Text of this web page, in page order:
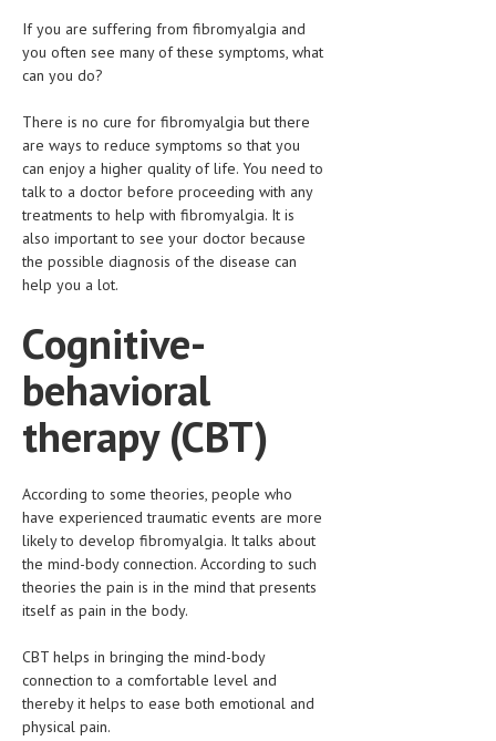
TREATMENT SCHEMES
LIVING HEALTHY
AGING WELL
DIETS & NUTRITION
FITNESS & WELLNESS
HEALTHY BEAUTY
MEN’S HEALTH
WOMEN’S HEALTH
SEXUAL HEALTH
RAISING FIT KIDS
ORAL CARE
TECH NEWS
CONTACT
MEDICAL NEWS AND UPDATES
If you are suffering from fibromyalgia and
you often see many of these symptoms, what
can you do?
There is no cure for fibromyalgia but there
are ways to reduce symptoms so that you
can enjoy a higher quality of life. You need to
talk to a doctor before proceeding with any
treatments to help with fibromyalgia. It is
also important to see your doctor because
the possible diagnosis of the disease can
help you a lot.
Cognitive-
behavioral
therapy (CBT)
According to some theories, people who
have experienced traumatic events are more
likely to develop fibromyalgia. It talks about
the mind-body connection. According to such
theories the pain is in the mind that presents
itself as pain in the body.
CBT helps in bringing the mind-body
connection to a comfortable level and
thereby it helps to ease both emotional and
physical pain.